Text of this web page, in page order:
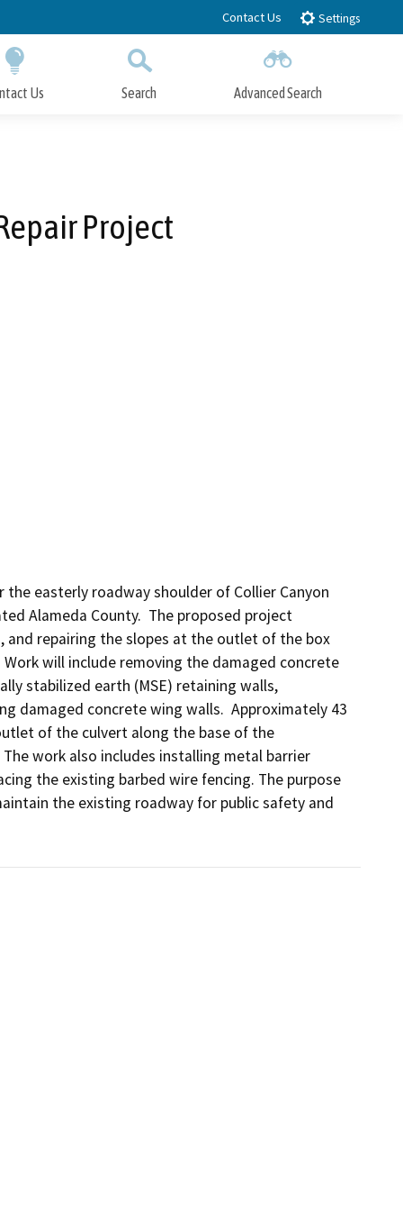
Contact Us Settings
Us Search Advanced Search
Project
the easterly roadway shoulder of Collier Canyon
Alameda County.  The proposed project
and repairing the slopes at the outlet of the box
will include removing the damaged concrete
stabilized earth (MSE) retaining walls,
damaged concrete wing walls.  Approximately 43
of the culvert along the base of the
work also includes installing metal barrier
the existing barbed wire fencing. The purpose
the existing roadway for public safety and